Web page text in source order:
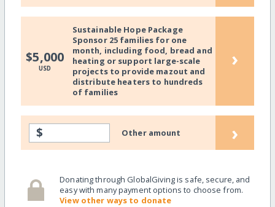
$5,000
USD
Sustainable Hope Package
Sponsor 25 families for one
month, including food, bread and
heating or support large-scale
projects to provide mazout and
distribute heaters to hundreds
of families
›
$ Other amount ›
Donating through GlobalGiving is safe, secure, and
easy with many payment options to choose from.
View other ways to donate